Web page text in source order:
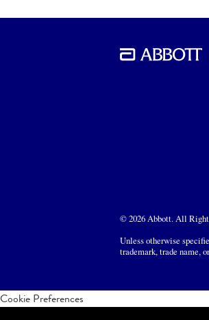
© 2026 Abbott. All
Unless otherwise
trademark, trade name,
Cookie Preferences